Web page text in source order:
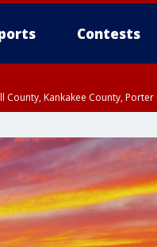
Contests
Kankakee County,